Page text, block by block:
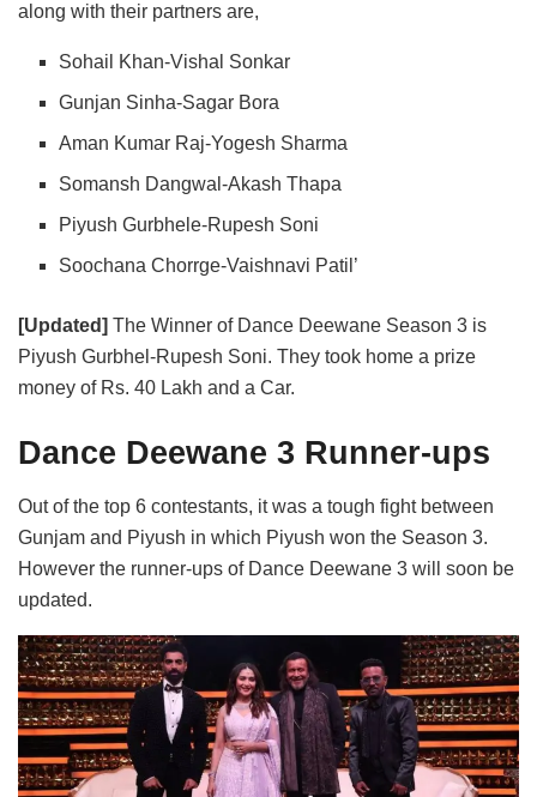
along with their partners are,
Sohail Khan-Vishal Sonkar
Gunjan Sinha-Sagar Bora
Aman Kumar Raj-Yogesh Sharma
Somansh Dangwal-Akash Thapa
Piyush Gurbhele-Rupesh Soni
Soochana Chorrge-Vaishnavi Patil’
[Updated] The Winner of Dance Deewane Season 3 is
Piyush Gurbhel-Rupesh Soni. They took home a prize
money of Rs. 40 Lakh and a Car.
Dance Deewane 3 Runner-ups
Out of the top 6 contestants, it was a tough fight between
Gunjam and Piyush in which Piyush won the Season 3.
However the runner-ups of Dance Deewane 3 will soon be
updated.